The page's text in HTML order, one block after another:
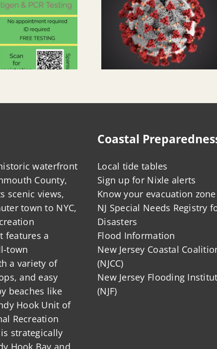
waterfront
County,
scenic views,
town to NYC,
features a
town
a variety of
and easy
beaches like
Hook Unit of
Recreation
strategically
Hook Bay and
Coastal
Local tide tables
Sign up for Nixle alerts
Know your evacuation zone
NJ Special Needs Registry
Disasters
Flood Information
New Jersey Coastal
(NJCC)
New Jersey Flooding
(NJF)